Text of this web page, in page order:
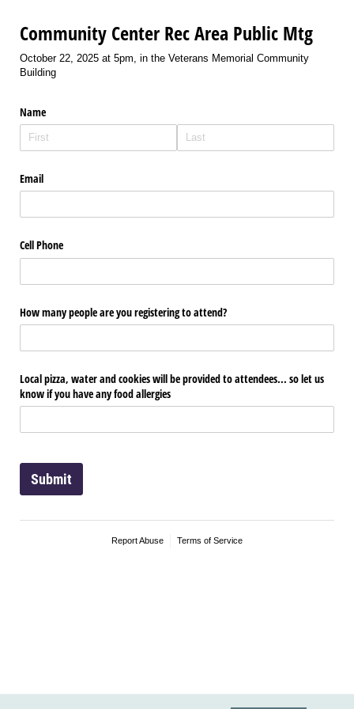
Community Center Rec Area Public Mtg
October 22, 2025 at 5pm, in the Veterans Memorial Community
Building
Name
Email
Cell Phone
How many people are you registering to attend?
Local pizza, water and cookies will be provided to attendees... so let us
know if you have any food allergies
Submit
Report Abuse Terms of Service